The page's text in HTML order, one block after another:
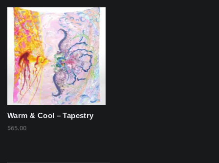
Warm & Cool – Tapestry
$65.00